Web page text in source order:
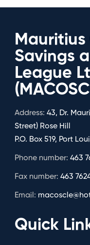
Savings
League
Address: 43, Dr.
Street) Rose Hill
P.O. Box 519, Port
Phone number: 463
Fax number: 463
Email:
Quick